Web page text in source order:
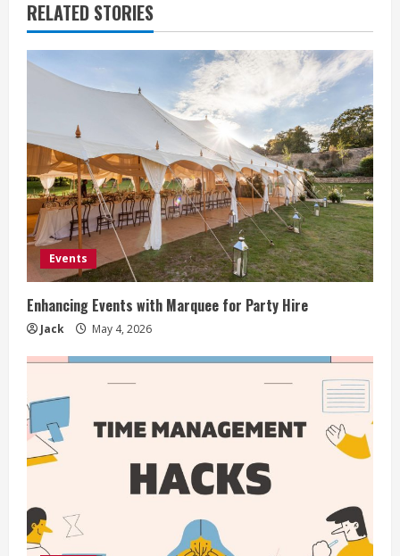
RELATED STORIES
Events
Enhancing Events with Marquee for Party Hire
Jack May 4, 2026